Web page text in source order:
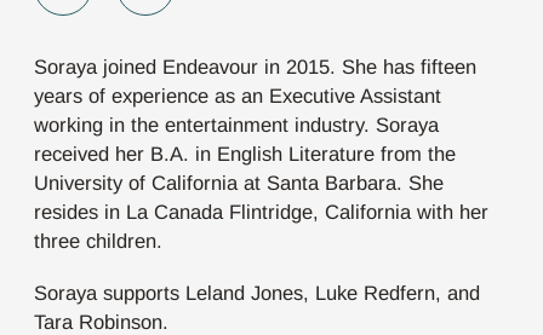
Soraya joined Endeavour in 2015. She has fifteen
years of experience as an Executive Assistant
working in the entertainment industry. Soraya
received her B.A. in English Literature from the
University of California at Santa Barbara. She
resides in La Canada Flintridge, California with her
three children.
Soraya supports Leland Jones, Luke Redfern, and
Tara Robinson.